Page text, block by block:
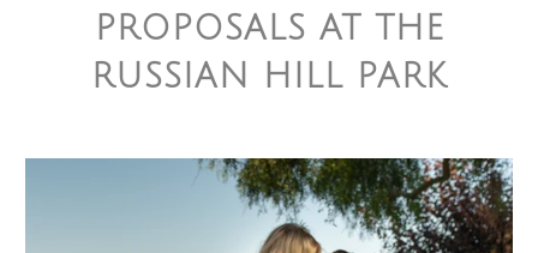
PROPOSALS AT THE
RUSSIAN HILL PARK